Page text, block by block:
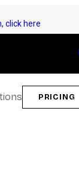
click here
PRICING